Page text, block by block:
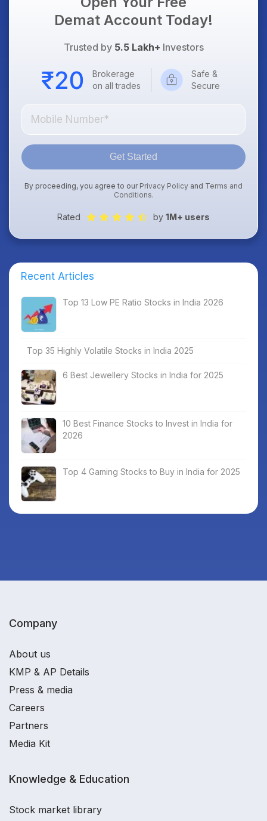
Demat Account Today!
Trusted by 5.5 Lakh+ Investors
Brokerage
on all trades
Safe &
Secure
Get Started
By proceeding, you agree to our Privacy Policy and Terms and
Conditions.
Rated by 1M+ users
Recent Articles
Top 13 Low PE Ratio Stocks in India 2026
Top 35 Highly Volatile Stocks in India 2025
6 Best Jewellery Stocks in India for 2025
10 Best Finance Stocks to Invest in India for
2026
Top 4 Gaming Stocks to Buy in India for 2025
Company
About us
KMP & AP Details
Press & media
Careers
Partners
Media Kit
Knowledge & Education
Stock market library